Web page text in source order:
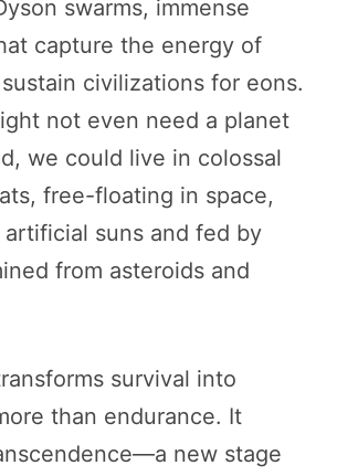
swarms, immense
capture the energy of
civilizations for eons.
not even need a planet
we could live in colossal
free-floating in space,
suns and fed by
from asteroids and
survival into
than endurance. It
new stage